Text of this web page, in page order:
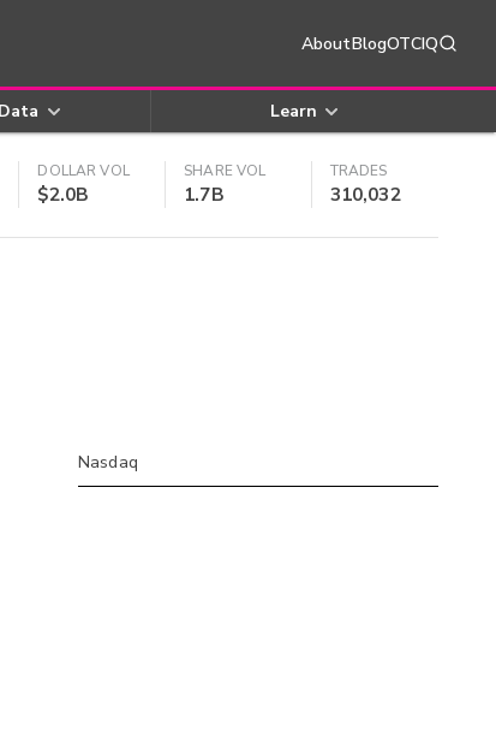
AboutBlogOTCIQ
Learn
DOLLAR VOL
$2.0B
SHARE VOL
1.7B
TRADES
310,032
Nasdaq